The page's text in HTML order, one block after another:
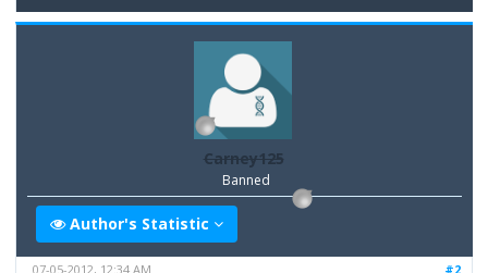
Carney125
Banned
Author's Statistic
#2
07-05-2012, 12:34 AM